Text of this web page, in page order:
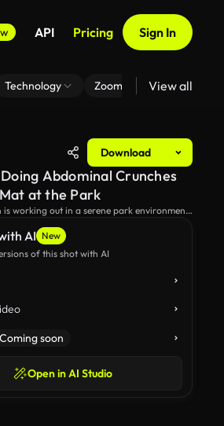
API Pricing Sign In
Technology Zoom Virtual Backgrounds
View all
Download
AI
New
of this shot with AI
Coming soon
Open in AI Studio
Abdominal Crunches
at the Park
is working out in a serene park environment,